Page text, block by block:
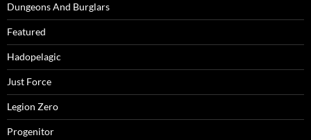
Dungeons And Burglars
Featured
Hadopelagic
Just Force
Legion Zero
Progenitor